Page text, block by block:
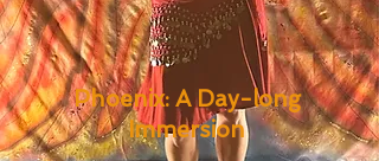
Phoenix: A Day-long
Immersion